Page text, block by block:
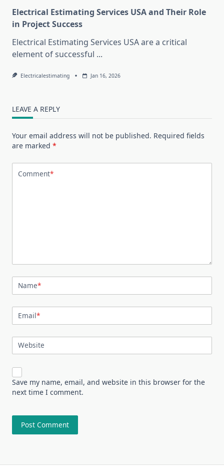
Electrical Estimating Services USA and Their Role
in Project Success
Electrical Estimating Services USA are a critical
element of successful ...
Electricalestimating Jan 16, 2026
LEAVE A REPLY
Your email address will not be published. Required fields
are marked *
Comment*
Name*
Email*
Website
Save my name, email, and website in this browser for the
next time I comment.